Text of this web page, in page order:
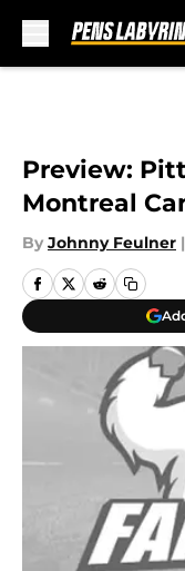
Preview:
Montreal
By Johnny Feulner |